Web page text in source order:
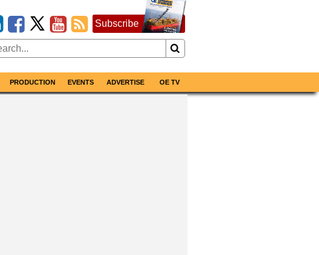
Subscribe
PRODUCTION EVENTS ADVERTISE OE TV